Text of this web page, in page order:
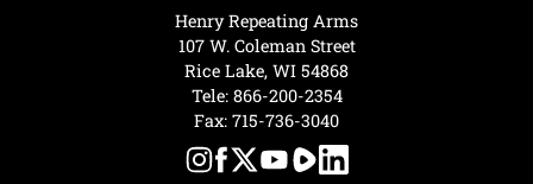
Henry Repeating Arms
107 W. Coleman Street
Rice Lake, WI 54868
Tele: 866-200-2354
Fax: 715-736-3040